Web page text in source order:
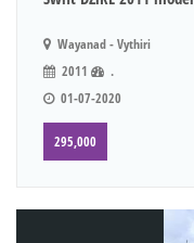
Wayanad - Vythiri
2011
.
01-07-2020
295,000